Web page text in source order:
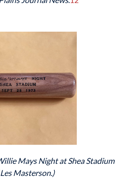
Mays Night at Shea Stadium
Masterson.)